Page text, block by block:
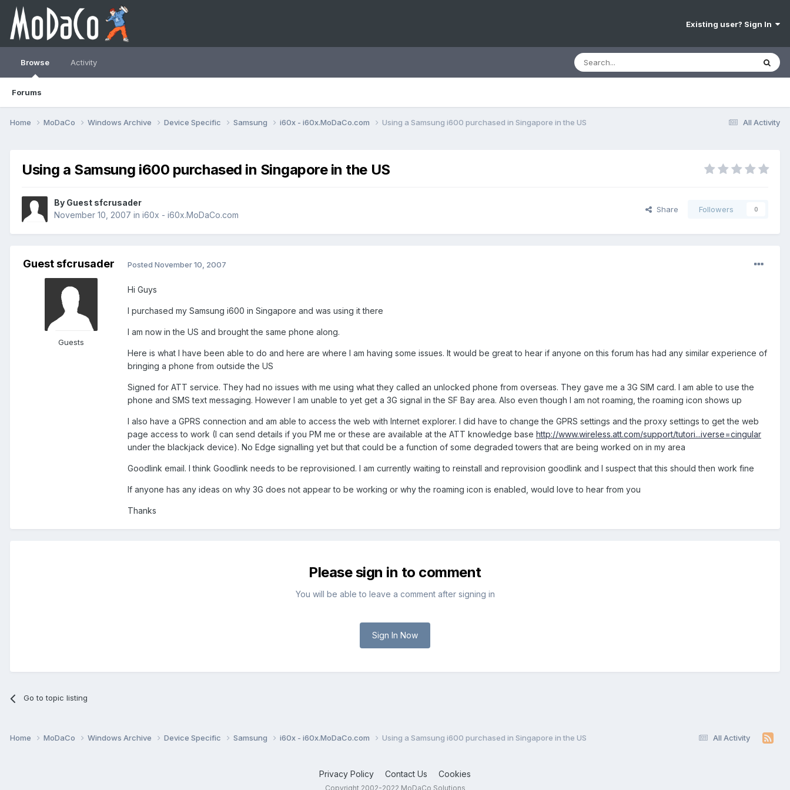
Existing user? Sign In
Browse
Forums
Activity
All Activity
Home MoDaCo Windows Archive Device Specific Samsung i60x - i60x.MoDaCo.com Using a Samsung i600 purchased in Singapore in the US
Using a Samsung i600 purchased in Singapore in the US
By Guest sfcrusader
November 10, 2007 in i60x - i60x.MoDaCo.com
Share Followers 0
Guest sfcrusader
Guests
Posted November 10, 2007
Hi Guys
I purchased my Samsung i600 in Singapore and was using it there
I am now in the US and brought the same phone along.
Here is what I have been able to do and here are where I am having some issues. It would be great to hear if anyone on this forum has had any similar experience of
bringing a phone from outside the US
Signed for ATT service. They had no issues with me using what they called an unlocked phone from overseas. They gave me a 3G SIM card. I am able to use the
phone and SMS text messaging. However I am unable to yet get a 3G signal in the SF Bay area. Also even though I am not roaming, the roaming icon shows up
I also have a GPRS connection and am able to access the web with Internet explorer. I did have to change the GPRS settings and the proxy settings to get the web
page access to work (I can send details if you PM me or these are available at the ATT knowledge base http://www.wireless.att.com/support/tutori...iverse=cingular
under the blackjack device). No Edge signalling yet but that could be a function of some degraded towers that are being worked on in my area
Goodlink email. I think Goodlink needs to be reprovisioned. I am currently waiting to reinstall and reprovision goodlink and I suspect that this should then work fine
If anyone has any ideas on why 3G does not appear to be working or why the roaming icon is enabled, would love to hear from you
Thanks
Please sign in to comment
You will be able to leave a comment after signing in
Sign In Now
Go to topic listing
All Activity
Home MoDaCo Windows Archive Device Specific Samsung i60x - i60x.MoDaCo.com Using a Samsung i600 purchased in Singapore in the US
Privacy Policy Contact Us Cookies
Copyright 2002-2022 MoDaCo Solutions